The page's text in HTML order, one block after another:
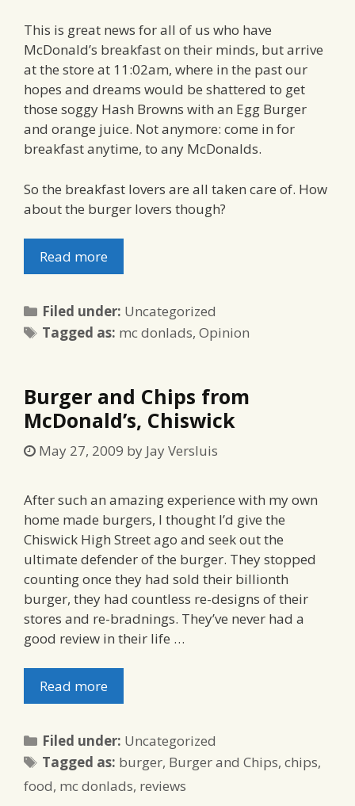
This is great news for all of us who have
McDonald’s breakfast on their minds, but arrive
at the store at 11:02am, where in the past our
hopes and dreams would be shattered to get
those soggy Hash Browns with an Egg Burger
and orange juice. Not anymore: come in for
breakfast anytime, to any McDonalds.
So the breakfast lovers are all taken care of. How
about the burger lovers though?
Read more
Filed under: Categories
Uncategorized
Tagged as: Tags
mc donlads,Opinion
Burger and Chips from
McDonald’s, Chiswick
May 27, 2009 by Jay Versluis
After such an amazing experience with my own
home made burgers, I thought I’d give the
Chiswick High Street ago and seek out the
ultimate defender of the burger. They stopped
counting once they had sold their billionth
burger, they had countless re-designs of their
stores and re-bradnings. They’ve never had a
good review in their life …
Read more
Filed under: Categories
Uncategorized
Tagged as: Tags
burger, Burger and Chips,chips,
food, mc donlads, reviews